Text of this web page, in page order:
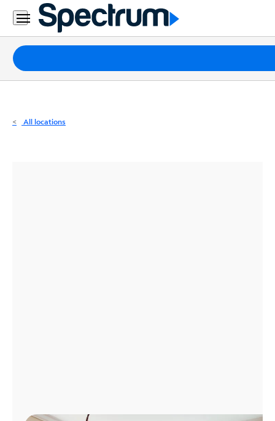
Residential
Business
Packages
Internet
All locations